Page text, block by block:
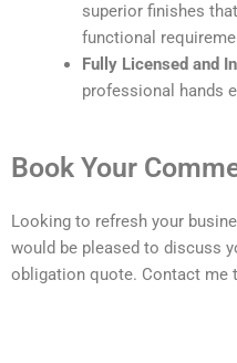
superior finishes
functional
Fully Licensed and
professional hands
Book Your
Looking to refresh your
would be pleased to discuss
obligation quote. Contact me